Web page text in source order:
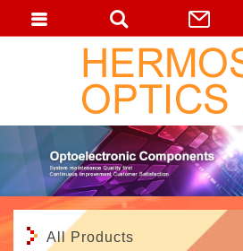
All Products
English
繁體中文